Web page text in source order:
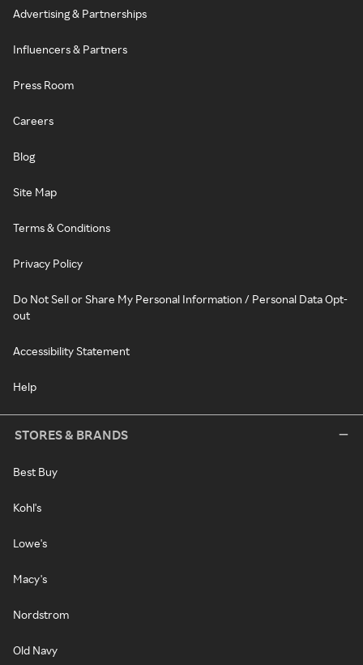
Advertising & Partnerships
Influencers & Partners
Press Room
Careers
Blog
Site Map
Terms & Conditions
Privacy Policy
Do Not Sell or Share My Personal Information / Personal Data Opt-
out
Accessibility Statement
Help
STORES & BRANDS
Best Buy
Kohl's
Lowe's
Macy's
Nordstrom
Old Navy